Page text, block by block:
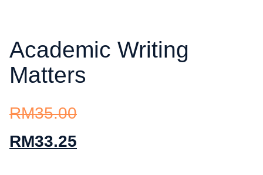
Academic Writing
Matters
RM35.00
RM33.25